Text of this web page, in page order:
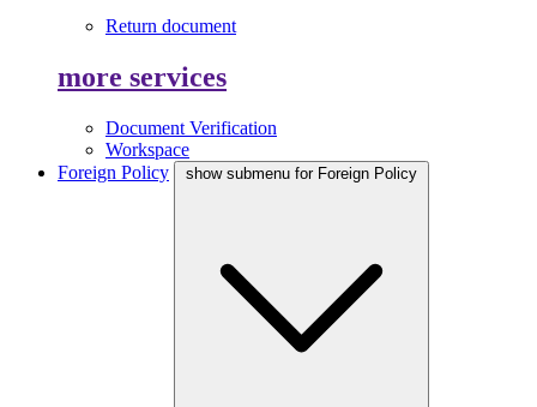
Return document
more services
Document Verification
Workspace
Foreign Policy
show submenu for Foreign Policy